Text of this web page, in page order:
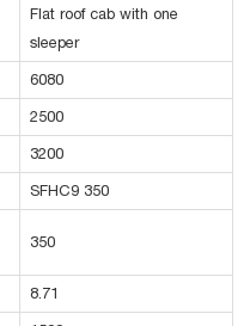
Flat roof cab with one
sleeper
6080
2500
3200
SFHC9 350
350
8.71